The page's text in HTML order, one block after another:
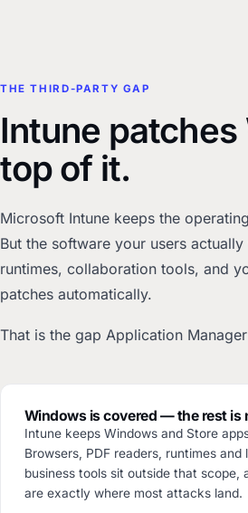
THE THIRD-PARTY GAP
Intune patches
top of it.
Microsoft Intune keeps the
But the software your users
runtimes, collaboration tools, and
patches automatically.
That is the gap Application
Windows is covered — the rest is
Intune keeps Windows and Store
Browsers, PDF readers, runtimes and
business tools sit outside that scope,
are exactly where most attacks land.